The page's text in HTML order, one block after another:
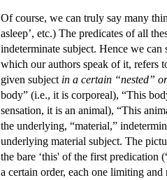
Of course, we can truly say many
asleep’, etc.) The predicates of all
indeterminate subject. Hence we
which our authors speak of it, refers
given subject in a certain “nested”
body” (i.e., it is corporeal), “This
sensation, it is an animal), “This
the underlying, “material,”
underlying material subject. The
the bare ‘this' of the first predication
a certain order, each one limiting